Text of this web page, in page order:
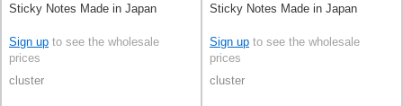
Sticky Notes Made in Japan
Sign up to see the wholesale
prices
cluster
Sticky Notes Made in Japan
Sign up to see the wholesale
prices
cluster